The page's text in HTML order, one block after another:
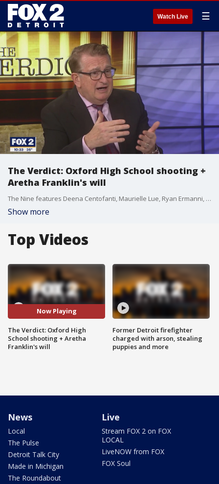
Watch Live ☰
The Verdict: Oxford High School shooting +
Aretha Franklin's will
The Nine features Deena Centofanti, Maurielle Lue, Ryan Ermanni, Derek Kevra and Alan Longstreet talking about the latest news you're talking about. From pop culture to movies to big local and national news. We're talking about it all.
Show more
Top Videos
Now Playing
The Verdict: Oxford High
School shooting + Aretha
Franklin's will
Former Detroit firefighter
charged with arson, stealing
puppies and more
News
Local
The Pulse
Detroit Talk City
Made in Michigan
The Roundabout
Live
Stream FOX 2 on FOX
LOCAL
LiveNOW from FOX
FOX Soul